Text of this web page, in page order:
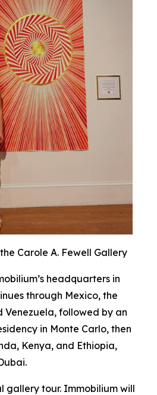
Carole A. Fewell Gallery
headquarters in
through Mexico, the
Venezuela, followed by an
in Monte Carlo, then
Kenya, and Ethiopia,
gallery tour. Immobilium will